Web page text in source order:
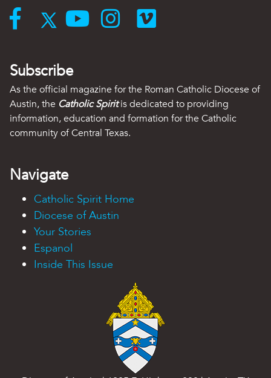
Subscribe
As the official magazine for the Roman Catholic Diocese of
Austin, the Catholic Spiritis dedicated to providing
information, education and formation for the Catholic
community of Central Texas.
Navigate
Catholic Spirit Home
Diocese of Austin
Your Stories
Espanol
Inside This Issue